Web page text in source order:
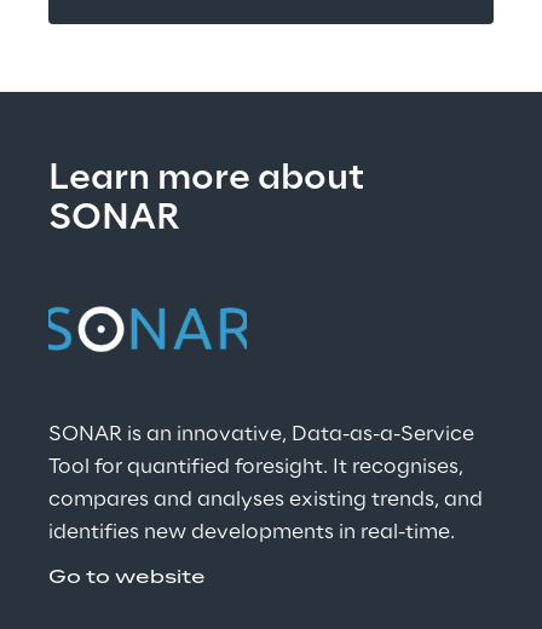
Learn more about
SONAR
SONAR is an innovative, Data-as-a-Service
Tool for quantified foresight. It recognises,
compares and analyses existing trends, and
identifies new developments in real-time.
Go to website